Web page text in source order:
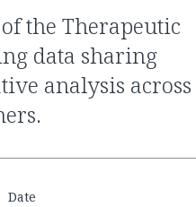
data sharing
analysis across
Date